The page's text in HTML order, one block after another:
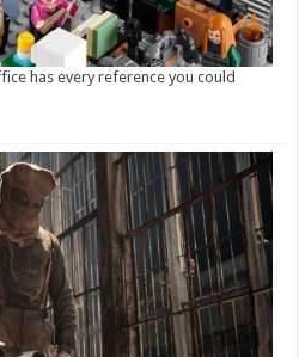
has every reference you could